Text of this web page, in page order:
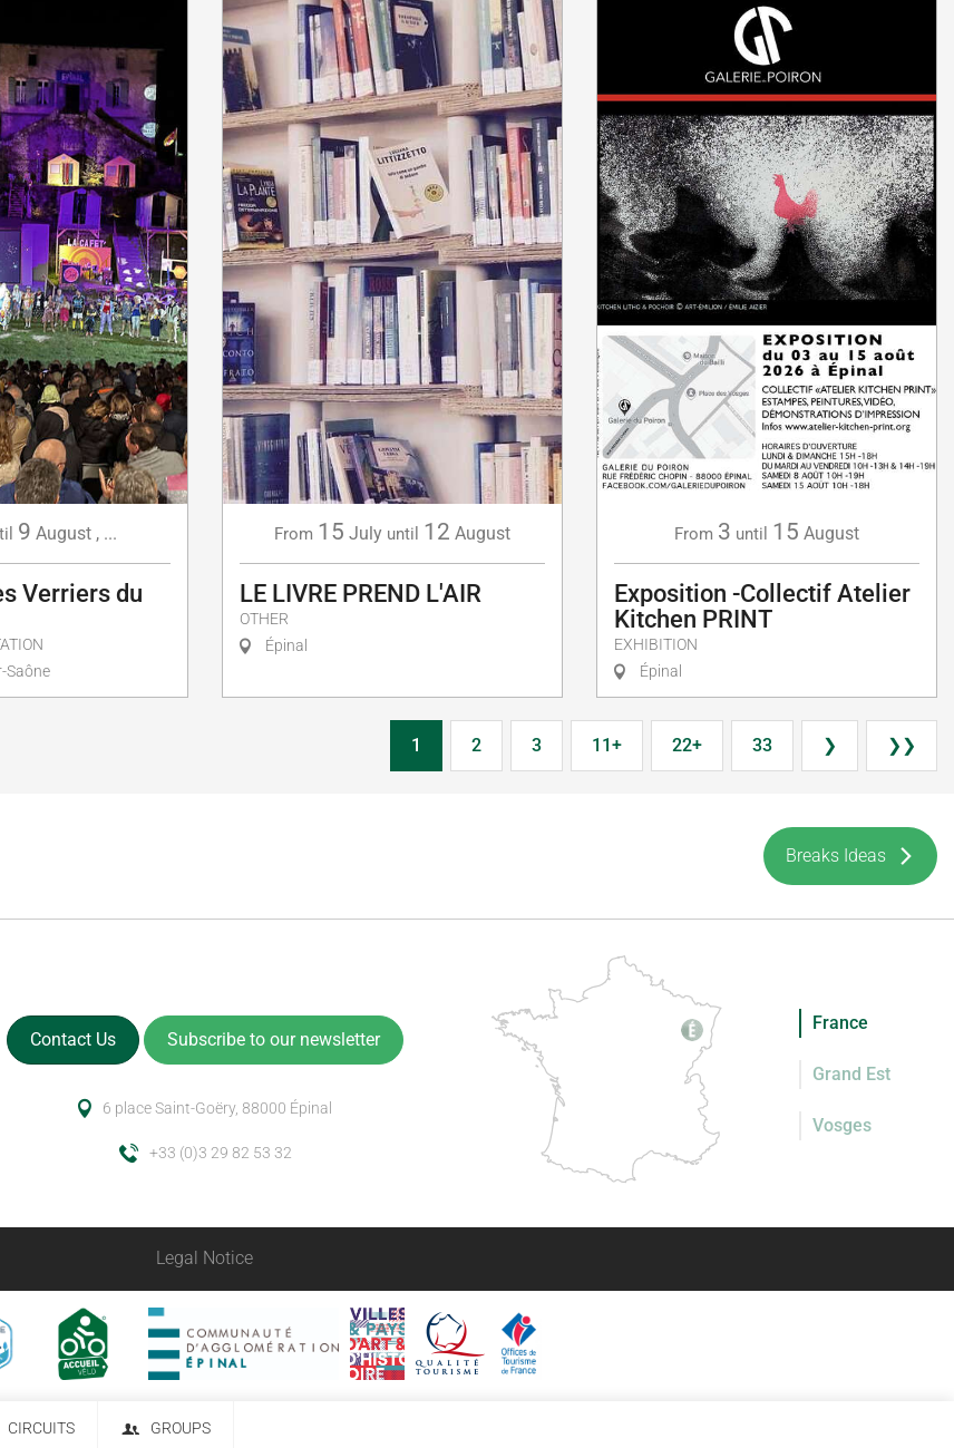
9 August, ...
Verriers du
Saône
From 15 July until 12 August
LE LIVRE PREND L'AIR
OTHER
Épinal
From 3 until 15 August
Exposition -Collectif Atelier
Kitchen PRINT
EXHIBITION
Épinal
1 2 3 11+ 22+ 33 ❯ ❯❯
Breaks Ideas
CIRCUITS GROUPS
Contact Us Subscribe to our newsletter
6 place Saint-Goëry, 88000 Épinal
+33 (0)3 29 82 53 32
France
Grand Est
Vosges
Legal Notice